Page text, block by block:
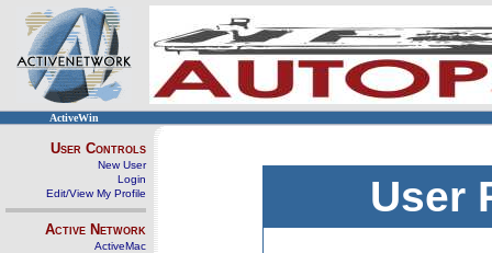
ActiveWin
User Controls
New User
Login
Edit/View My Profile
Active Network
ActiveMac
User